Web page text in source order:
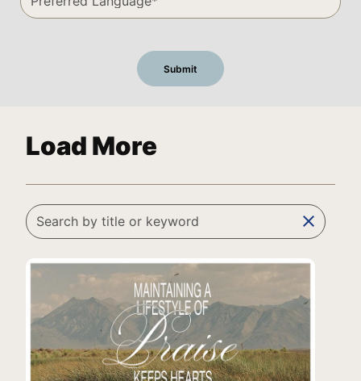
Load More
clear